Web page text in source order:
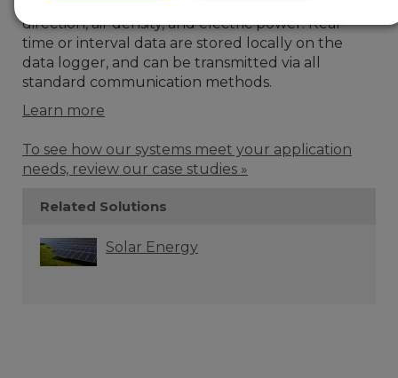
direction, air density, and electric power. Real-
time or interval data are stored locally on the
data logger, and can be transmitted via all
standard communication methods.
Learn more
To see how our systems meet your application
needs, review our case studies »
Related Solutions
Solar Energy